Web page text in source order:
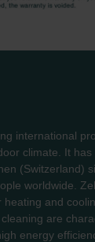
international
climate. It has
(Switzerland)
worldwide.
and
are
energy